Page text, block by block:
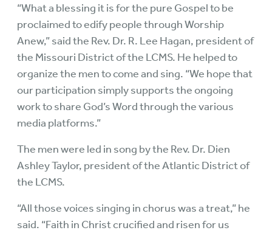
“What a blessing it is for the pure Gospel to be
proclaimed to edify people through Worship
Anew,” said the Rev. Dr. R. Lee Hagan, president of
the Missouri District of the LCMS. He helped to
organize the men to come and sing. “We hope that
our participation simply supports the ongoing
work to share God’s Word through the various
media platforms.”
The men were led in song by the Rev. Dr. Dien
Ashley Taylor, president of the Atlantic District of
the LCMS.
“All those voices singing in chorus was a treat,” he
said. “Faith in Christ crucified and risen for us